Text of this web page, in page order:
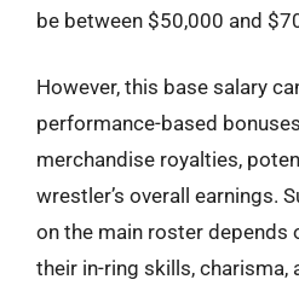
be between $50,000 and
However, this base salary
performance-based
merchandise royalties,
wrestler’s overall earnings.
on the main roster depends
their in-ring skills,